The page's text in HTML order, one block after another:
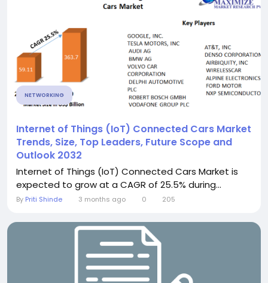
NETWORKING
Internet of Things (IoT) Connected Cars Market
Trends, Size, Top Leaders, Future Scope and
Outlook 2032
Internet of Things (IoT) Connected Cars Market is
expected to grow at a CAGR of 25.5% during...
By Priti Shinde 3 months ago 0 205